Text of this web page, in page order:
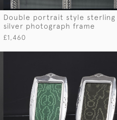
Double portrait style sterling
silver photograph frame
£1,460